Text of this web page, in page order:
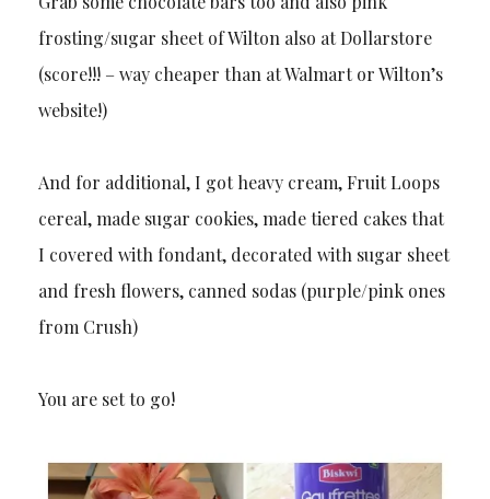
frosting/sugar sheet of Wilton also at Dollarstore
(score!!! – way cheaper than at Walmart or Wilton’s
website!)
And for additional, I got heavy cream, Fruit Loops
cereal, made sugar cookies, made tiered cakes that
I covered with fondant, decorated with sugar sheet
and fresh flowers, canned sodas (purple/pink ones
from Crush)
You are set to go!